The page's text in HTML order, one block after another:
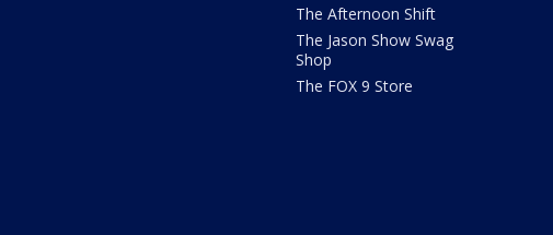
The Afternoon Shift
The Jason Show Swag
Shop
The FOX 9 Store